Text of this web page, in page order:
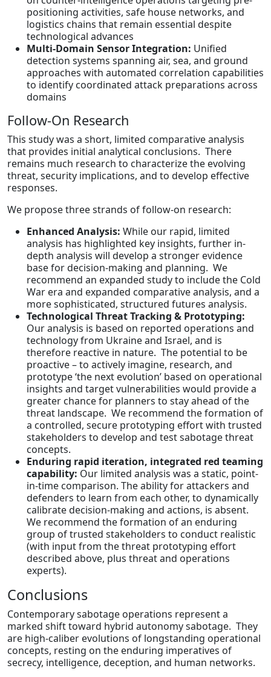
positioning activities, safe house networks, and
logistics chains that remain essential despite
technological advances
Multi-Domain Sensor Integration: Unified
detection systems spanning air, sea, and ground
approaches with automated correlation capabilities
to identify coordinated attack preparations across
domains
Follow-On Research
This study was a short, limited comparative analysis
that provides initial analytical conclusions. There
remains much research to characterize the evolving
threat, security implications, and to develop effective
responses.
We propose three strands of follow-on research:
Enhanced Analysis: While our rapid, limited
analysis has highlighted key insights, further in-
depth analysis will develop a stronger evidence
base for decision-making and planning. We
recommend an expanded study to include the Cold
War era and expanded comparative analysis, and a
more sophisticated, structured futures analysis.
Technological Threat Tracking & Prototyping:
Our analysis is based on reported operations and
technology from Ukraine and Israel, and is
therefore reactive in nature. The potential to be
proactive – to actively imagine, research, and
prototype ‘the next evolution’ based on operational
insights and target vulnerabilities would provide a
greater chance for planners to stay ahead of the
threat landscape. We recommend the formation of
a controlled, secure prototyping effort with trusted
stakeholders to develop and test sabotage threat
concepts.
Enduring rapid iteration, integrated red teaming
capability: Our limited analysis was a static, point-
in-time comparison. The ability for attackers and
defenders to learn from each other, to dynamically
calibrate decision-making and actions, is absent.
We recommend the formation of an enduring
group of trusted stakeholders to conduct realistic
(with input from the threat prototyping effort
described above, plus threat and operations
experts).
Conclusions
Contemporary sabotage operations represent a
marked shift toward hybrid autonomy sabotage. They
are high-caliber evolutions of longstanding operational
concepts, resting on the enduring imperatives of
secrecy, intelligence, deception, and human networks.